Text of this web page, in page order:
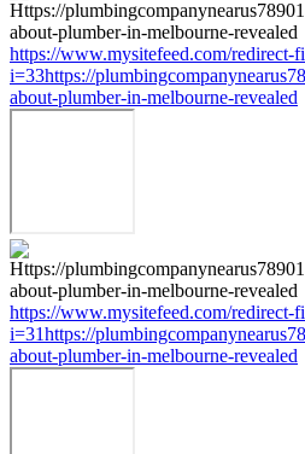
https://www.mysitefeed.com/redirect-
i=33https://
about-plumber-in-melbourne-revealed
https://www.mysitefeed.com/redirect-
i=31https://
about-plumber-in-melbourne-revealed